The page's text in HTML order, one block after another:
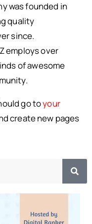
was founded in
quality
since.
employs over
of awesome
go toyour
create new pages